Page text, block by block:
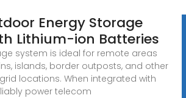
Energy Storage
Lithium-ion Batteries
system is ideal for remote areas
islands, border outposts, and other
locations. When integrated with
power telecom